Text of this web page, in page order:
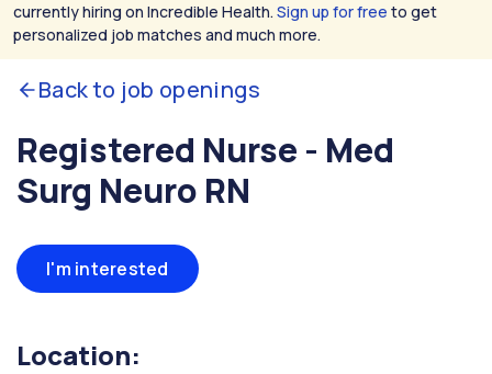
currently hiring on Incredible Health. Sign up for free to get
personalized job matches and much more.
Back to job openings
Registered Nurse - Med
Surg Neuro RN
I'm interested
Location: